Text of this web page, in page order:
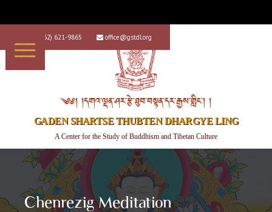
+1 (562) 621-9865  office@gstdl.org
༄༅། །དགའ་ལྡན་ཤར་རྩེ་ཐུབ་བསྟན་དར་རྒྱས་གླིང་། །
GADEN SHARTSE THUBTEN DHARGYE LING
A Center for the Study of Buddhism and Tibetan Culture
Chenrezig Meditation